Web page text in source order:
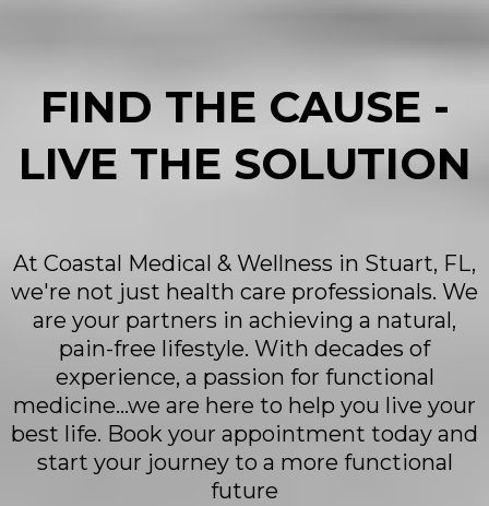
FIND THE CAUSE -
LIVE THE SOLUTION
At Coastal Medical & Wellness in Stuart, FL,
we're not just health care professionals. We
are your partners in achieving a natural,
pain-free lifestyle. With decades of
experience, a passion for functional
medicine...we are here to help you live your
best life. Book your appointment today and
start your journey to a more functional
future